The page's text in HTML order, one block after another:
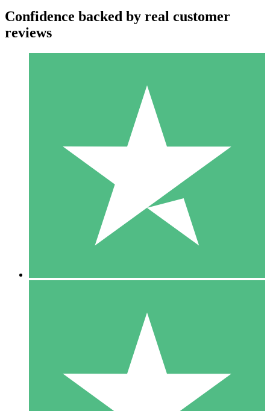
Individual Credit Packs
Pay as you go with download credits. No monthly commitment
1 Download
10
$1500
10 Downloads
20
Confidence backed by real customer
reviews